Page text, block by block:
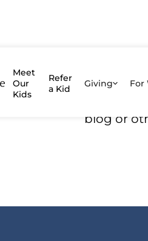
Meet
Our
Kids
Refer
a Kid
Giving For
We’ve
blog or